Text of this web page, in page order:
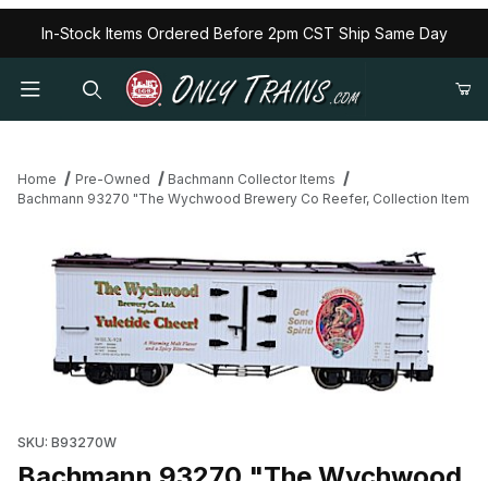
In-Stock Items Ordered Before 2pm CST Ship Same Day
Home Pre-Owned
Bachmann Collector Items
Bachmann 93270 "The Wychwood Brewery Co Reefer, Collection Item
SKU: B93270W